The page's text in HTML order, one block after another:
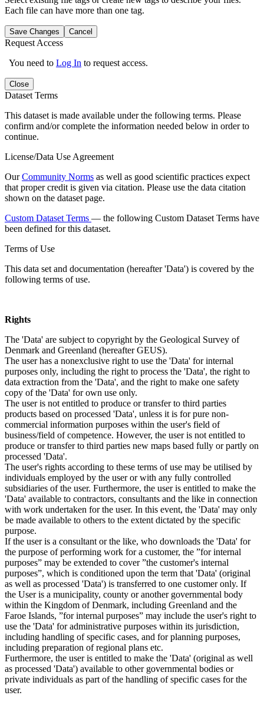
Each file can have more than one tag.
Save Changes Cancel
Request Access
You need to Log In to request access.
Close
Dataset Terms
This dataset is made available under the following terms. Please
confirm and/or complete the information needed below in order to
continue.
License/Data Use Agreement
OurCommunity Norms as well as good scientific practices expect
that proper credit is given via citation. Please use the data citation
shown on the dataset page.
Custom Dataset Terms — the following Custom Dataset Terms have
been defined for this dataset.
Terms of Use
This data set and documentation (hereafter 'Data') is covered by the
following terms of use.
Rights
The 'Data' are subject to copyright by the Geological Survey of
Denmark and Greenland (hereafter GEUS).
The user has a nonexclusive right to use the 'Data' for internal
purposes only, including the right to process the 'Data', the right to
data extraction from the 'Data', and the right to make one safety
copy of the 'Data' for own use only.
The user is not entitled to produce or transfer to third parties
products based on processed 'Data', unless it is for pure non-
commercial information purposes within the user's field of
business/field of competence. However, the user is not entitled to
produce or transfer to third parties new maps based fully or partly on
processed 'Data'.
The user's rights according to these terms of use may be utilised by
individuals employed by the user or with any fully controlled
subsidiaries of the user. Furthermore, the user is entitled to make the
'Data' available to contractors, consultants and the like in connection
with work undertaken for the user. In this event, the 'Data' may only
be made available to others to the extent dictated by the specific
purpose.
If the user is a consultant or the like, who downloads the 'Data' for
the purpose of performing work for a customer, the ”for internal
purposes” may be extended to cover ”the customer's internal
purposes”, which is conditioned upon the term that 'Data' (original
as well as processed 'Data') is transferred to one customer only. If
the User is a municipality, county or another governmental body
within the Kingdom of Denmark, including Greenland and the
Faroe Islands, ”for internal purposes” may include the user's right to
use the 'Data' for administrative purposes within its jurisdiction,
including handling of specific cases, and for planning purposes,
including preparation of regional plans etc.
Furthermore, the user is entitled to make the 'Data' (original as well
as processed 'Data') available to other governmental bodies or
private individuals as part of the handling of specific cases for the
user.